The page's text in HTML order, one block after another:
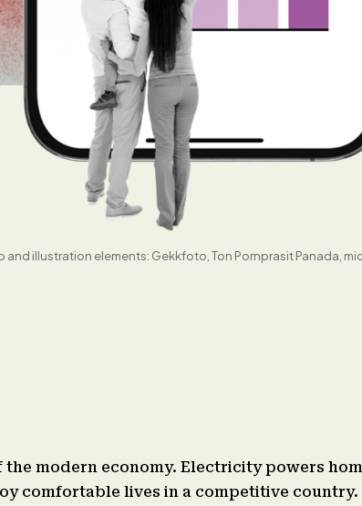
and illustration elements: Gekkfoto, Ton Pornprasit Panada,
modern economy. Electricity powers
comfortable lives in a competitive